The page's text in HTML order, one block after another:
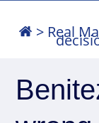
> Real